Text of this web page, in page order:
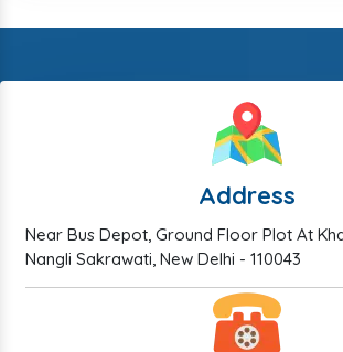
Address
Near Bus Depot, Ground Floor Plot At
Nangli Sakrawati, New Delhi - 110043